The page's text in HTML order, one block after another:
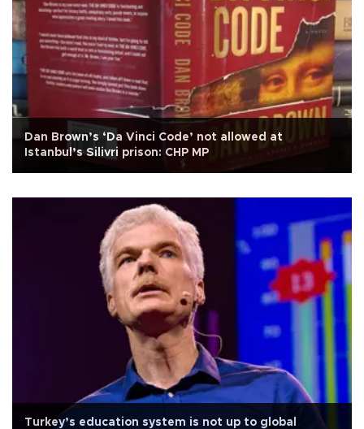
Dan Brown’s ‘Da Vinci Code’ not allowed at
Istanbul’s Silivri prison: CHP MP
Turkey’s education system is not up to global